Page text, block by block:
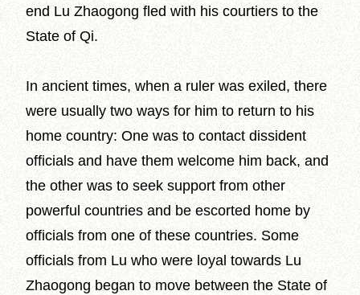
end Lu Zhaogong fled with his courtiers to the
State of Qi.
In ancient times, when a ruler was exiled, there
were usually two ways for him to return to his
home country: One was to contact dissident
officials and have them welcome him back, and
the other was to seek support from other
powerful countries and be escorted home by
officials from one of these countries. Some
officials from Lu who were loyal towards Lu
Zhaogong began to move between the State of